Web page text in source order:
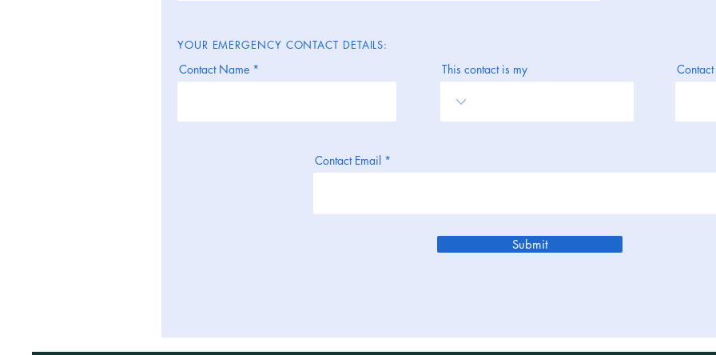
YOUR EMERGENCY CONTACT DETAILS:
Contact Name This contact is my
Contact Email
Submit